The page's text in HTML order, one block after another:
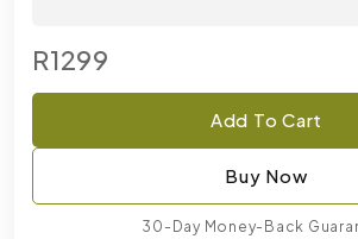
R1299
Add To Cart
Buy Now
30-Day Money-Back